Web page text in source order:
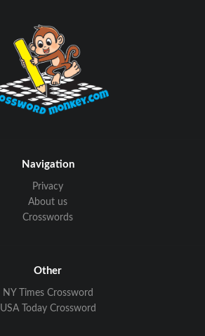
Navigation
Privacy
About us
Crosswords
Other
NY Times Crossword
USA Today Crossword